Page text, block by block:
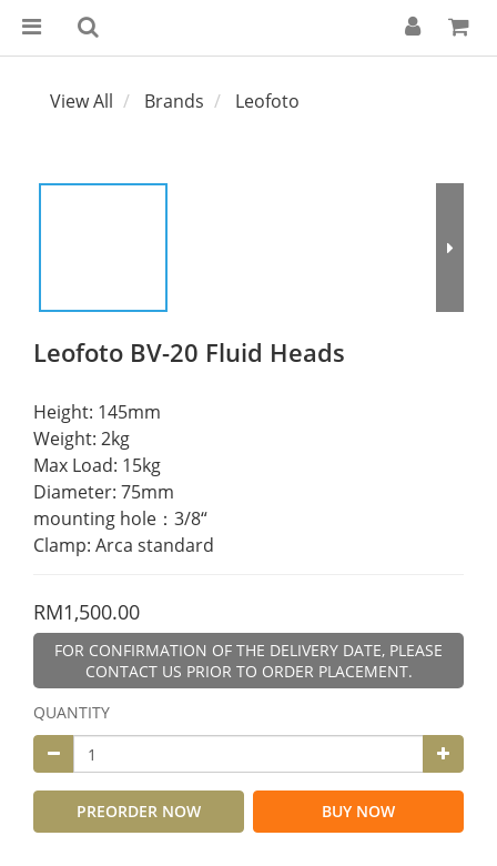
View All Brands Leofoto
Leofoto BV-20 Fluid Heads
Height: 145mm
Weight: 2kg
Max Load: 15kg
Diameter: 75mm
mounting hole：3/8“
Clamp: Arca standard
RM1,500.00
FOR CONFIRMATION OF THE DELIVERY DATE, PLEASE
CONTACT US PRIOR TO ORDER PLACEMENT.
QUANTITY
PREORDER NOW BUY NOW